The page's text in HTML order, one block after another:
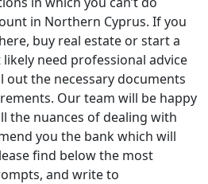
in Northern Cyprus. If you
buy real estate or start a
need professional advice
the necessary documents
Our team will be happy
the nuances of dealing with
you the bank which will
find below the most
and write to